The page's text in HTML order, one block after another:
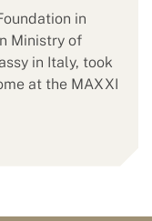
in
Ministry of
in Italy, took
at the MAXXI